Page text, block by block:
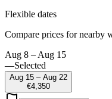
Flexible dates
Compare prices for nearby
Aug 8 – Aug 15
—Selected
Aug 15 – Aug 22
€4,350